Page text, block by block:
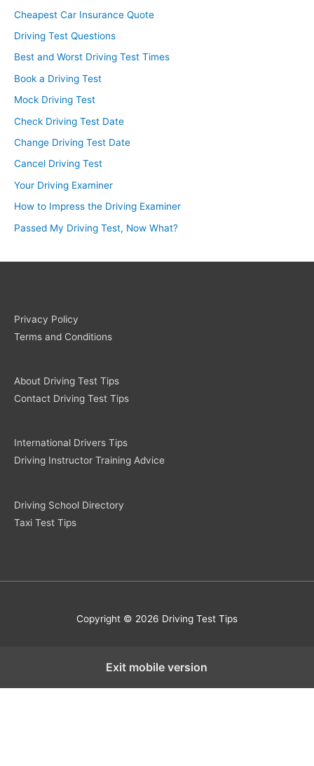
Cheapest Car Insurance Quote
Driving Test Questions
Best and Worst Driving Test Times
Book a Driving Test
Mock Driving Test
Check Driving Test Date
Change Driving Test Date
Cancel Driving Test
Your Driving Examiner
How to Impress the Driving Examiner
Passed My Driving Test, Now What?
Privacy Policy
Terms and Conditions
About Driving Test Tips
Contact Driving Test Tips
International Drivers Tips
Driving Instructor Training Advice
Driving School Directory
Taxi Test Tips
Copyright © 2026 Driving Test Tips
Exit mobile version